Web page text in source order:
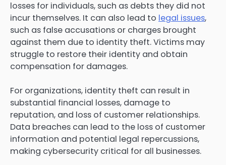
losses for individuals, such as debts they did not
incur themselves. It can also lead to legal issues,
such as false accusations or charges brought
against them due to identity theft. Victims may
struggle to restore their identity and obtain
compensation for damages.
For organizations, identity theft can result in
substantial financial losses, damage to
reputation, and loss of customer relationships.
Data breaches can lead to the loss of customer
information and potential legal repercussions,
making cybersecurity critical for all businesses.